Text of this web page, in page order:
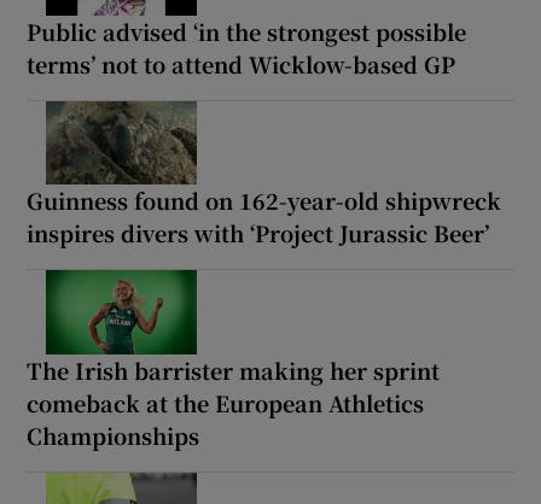
Public advised ‘in the strongest possible
terms’ not to attend Wicklow-based GP
Guinness found on 162-year-old shipwreck
inspires divers with ‘Project Jurassic Beer’
The Irish barrister making her sprint
comeback at the European Athletics
Championships